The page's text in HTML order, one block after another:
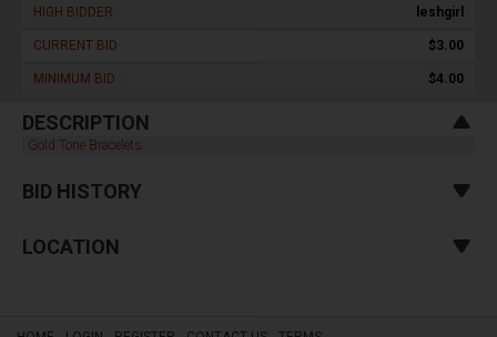
HIGH BIDDER : leshgirl
CURRENT BID : $3.00
MINIMUM BID : $4.00
DESCRIPTION
Gold Tone Bracelets
BID HISTORY
LOCATION